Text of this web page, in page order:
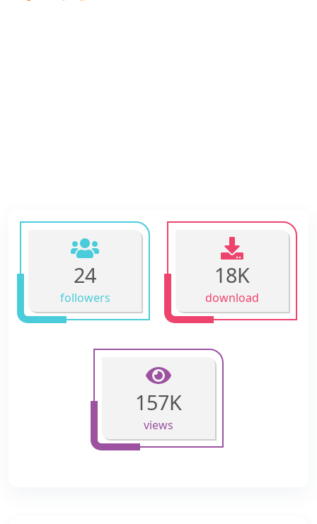
24
followers
18K
download
157K
views